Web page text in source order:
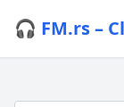
🎧 FM.rs –